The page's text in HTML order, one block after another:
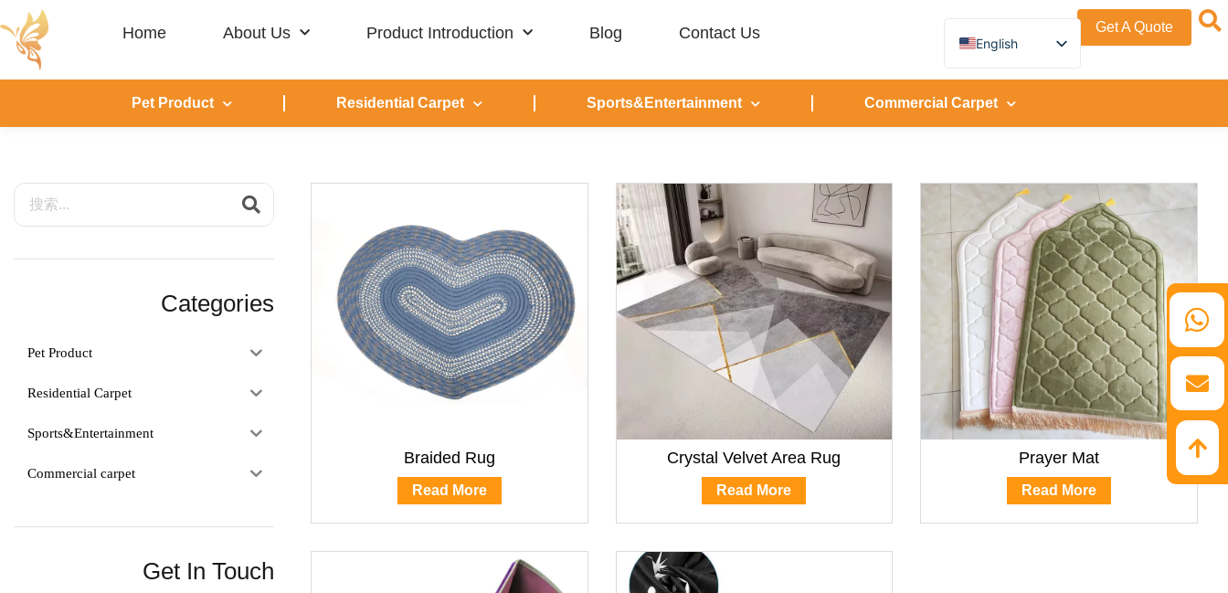
Home About Us Product Introduction Blog Contact Us
English
German
French
Spanish
Persian (Afghanistan)
Hebrew
Bengali
Persian
Scottish Gaelic
Panjabi
Croatian
Slovenian
Greek
Afrikaans
Korean
Japanese
Portuguese
Get A Quote
Pet Product Residential Carpet Sports&Entertainment Commercial Carpet
Categories
Pet Product
Residential Carpet
Sports&Entertainment
Commercial carpet
Get In Touch
Braided Rug
Read More
Crystal Velvet Area Rug
Read More
Prayer Mat
Read More